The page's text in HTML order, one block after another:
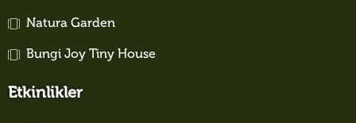
Natura Garden
Bungi Joy Tiny House
Etkinlikler